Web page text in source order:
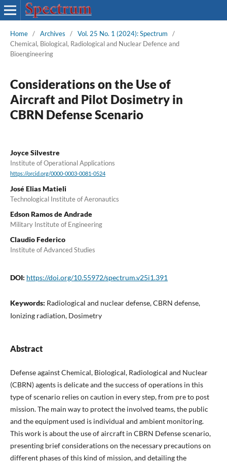
Home / Archives / Vol. 25 No. 1 (2024): Spectrum
/
Chemical, Biological, Radiological and Nuclear Defence and
Bioengineering
Considerations on the Use of
Aircraft and Pilot Dosimetry in
CBRN Defense Scenario
Joyce Silvestre
Institute of Operational Applications
https://orcid.org/0000-0003-0081-0524
José Elias Matieli
Technological Institute of Aeronautics
Edson Ramos de Andrade
Military Institute of Engineering
Claudio Federico
Institute of Advanced Studies
DOI: https://doi.org/10.55972/spectrum.v25i1.391
Keywords: Radiological and nuclear defense, CBRN defense,
Ionizing radiation, Dosimetry
Abstract
Defense against Chemical, Biological, Radiological and Nuclear
(CBRN) agents is delicate and the success of operations in this
type of scenario relies on caution in every step, from pre to post
mission. The main way to protect the involved teams, the public
and the equipment used is individual and ambient monitoring.
This work is about the use of aircraft in CBRN Defense scenario,
presenting brief considerations on the necessary precautions on
different phases of this kind of mission, and detailing the